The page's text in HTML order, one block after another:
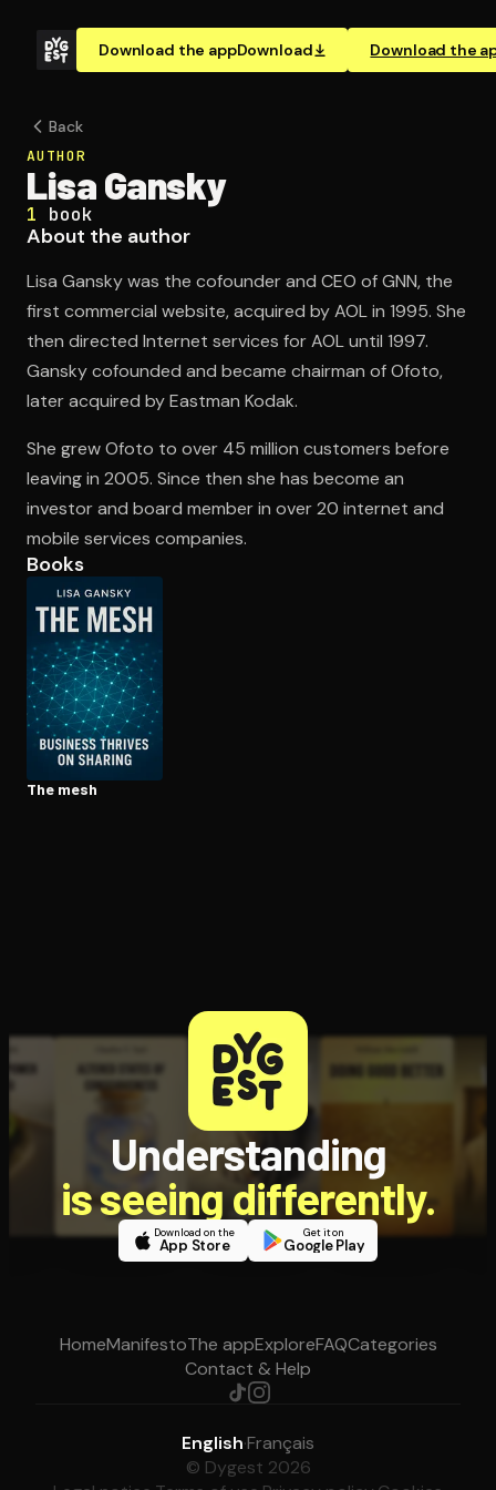
Download the appDownload Download the
Back
AUTHOR
Lisa Gansky
1 book
About the author
Lisa Gansky was the cofounder and CEO of GNN, the
first commercial website, acquired by AOL in 1995. She
then directed Internet services for AOL until 1997.
Gansky cofounded and became chairman of Ofoto,
later acquired by Eastman Kodak.
She grew Ofoto to over 45 million customers before
leaving in 2005. Since then she has become an
investor and board member in over 20 internet and
mobile services companies.
Books
The mesh
Understanding
is seeing differently.
Download on the
App Store
Get it on
Google Play
HomeManifestoThe appExploreFAQCategories
Contact & Help
English·Français
© Dygest 2026